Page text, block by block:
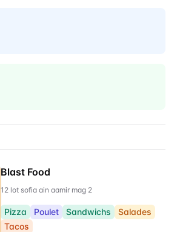
Blast Food
12 lot sofia ain aamir mag 2
Pizza Poulet Sandwichs
Salades
Tacos